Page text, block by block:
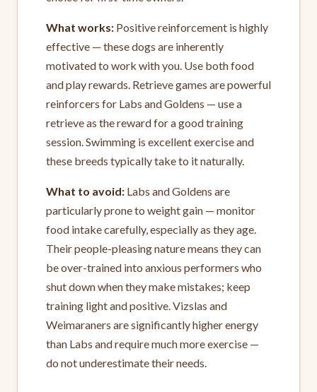
What works: Positive reinforcement is highly
effective — these dogs are inherently
motivated to work with you. Use both food
and play rewards. Retrieve games are powerful
reinforcers for Labs and Goldens — use a
retrieve as the reward for a good training
session. Swimming is excellent exercise and
these breeds typically take to it naturally.
What to avoid: Labs and Goldens are
particularly prone to weight gain — monitor
food intake carefully, especially as they age.
Their people-pleasing nature means they can
be over-trained into anxious performers who
shut down when they make mistakes; keep
training light and positive. Vizslas and
Weimaraners are significantly higher energy
than Labs and require much more exercise —
do not underestimate their needs.